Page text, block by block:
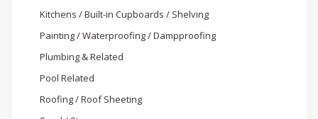
Kitchens / Built-in Cupboards / Shelving
Painting / Waterproofing / Dampproofing
Plumbing & Related
Pool Related
Roofing / Roof Sheeting